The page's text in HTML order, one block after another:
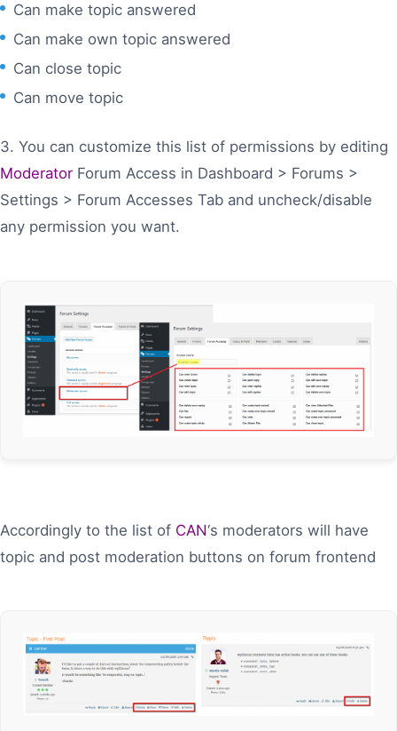
Can make topic answered
Can make own topic answered
Can close topic
Can move topic
3. You can customize this list of permissions by editing
Moderator Forum Access in Dashboard > Forums >
Settings > Forum Accesses Tab and uncheck/disable
any permission you want.
Accordingly to the list of CAN‘s moderators will have
topic and post moderation buttons on forum frontend